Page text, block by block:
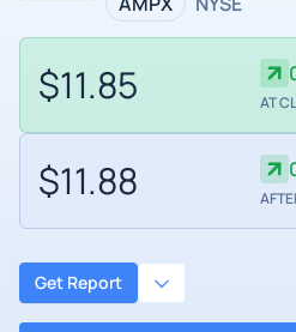
$11.85 AT
$11.88
Get Report